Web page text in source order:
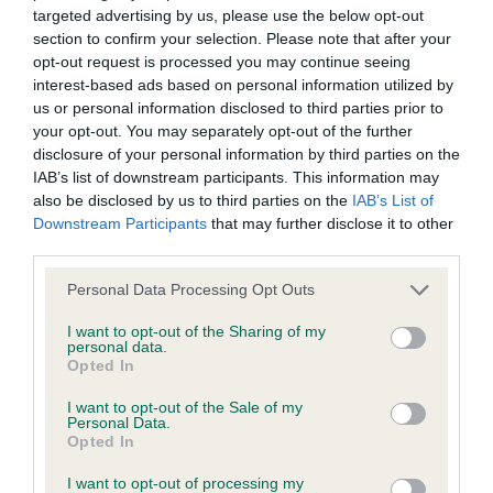
targeted advertising by us, please use the below opt-out
section to confirm your selection. Please note that after your
opt-out request is processed you may continue seeing
interest-based ads based on personal information utilized by
us or personal information disclosed to third parties prior to
your opt-out. You may separately opt-out of the further
disclosure of your personal information by third parties on the
IAB’s list of downstream participants. This information may
also be disclosed by us to third parties on the IAB’s List of
Downstream Participants that may further disclose it to other
Personal Data Processing Opt Outs
I want to opt-out of the Sharing of my
personal data.
Opted In
I want to opt-out of the Sale of my
Personal Data.
Opted In
I want to opt-out of processing my
MAIDEN DOG (2)
1.Holders - ZENDUSHKAS ROLLING STONE AT
FARAKUSHK He stood 3rd in the MP class and
litter brother to the first. Tall, upstanding, black
masked gold. Beautiful head eye and expression.
Very similar to his litter brother but he needs to
carry more weight. He was having a great time
today wanting to play. In the few steps he
managed to get right you could see that he has
great scope. I like this boy very much and I'm sure
he will finish well.
NOVICE DOG (3)
1.Sharp - AFFYNEETA RHAPSODY IN BLUE. 8-
to the Website, the server on which the Website is stored or
any server, computer or database connected to the Website.
Third party websites
The Kennel Club does not accept any liability or responsibility
for any third party websites that can be accessed through the
Website or for any loss or damage that may arise from your
use of them. The Kennel Club does not endorse or approve
the contents of any such site and these links are provided for
General
We process information about you in accordance with